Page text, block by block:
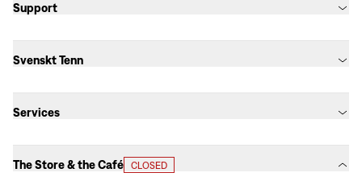
Support
Svenskt Tenn
Services
The Store & the Café CLOSED